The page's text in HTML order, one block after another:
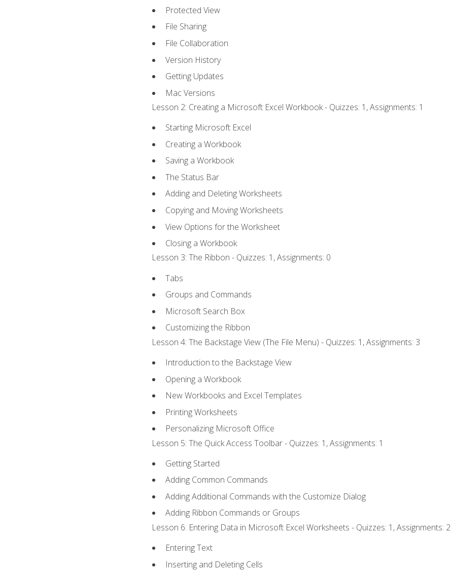
Protected View
File Sharing
File Collaboration
Version History
Getting Updates
Mac Versions
Lesson 2: Creating a Microsoft Excel Workbook - Quizzes: 1, Assignments: 1
Starting Microsoft Excel
Creating a Workbook
Saving a Workbook
The Status Bar
Adding and Deleting Worksheets
Copying and Moving Worksheets
View Options for the Worksheet
Closing a Workbook
Lesson 3: The Ribbon - Quizzes: 1, Assignments: 0
Tabs
Groups and Commands
Microsoft Search Box
Customizing the Ribbon
Lesson 4: The Backstage View (The File Menu) - Quizzes: 1, Assignments: 3
Introduction to the Backstage View
Opening a Workbook
New Workbooks and Excel Templates
Printing Worksheets
Personalizing Microsoft Office
Lesson 5: The Quick Access Toolbar - Quizzes: 1, Assignments: 1
Getting Started
Adding Common Commands
Adding Additional Commands with the Customize Dialog
Adding Ribbon Commands or Groups
Lesson 6: Entering Data in Microsoft Excel Worksheets - Quizzes: 1, Assignments: 2
Entering Text
Inserting and Deleting Cells